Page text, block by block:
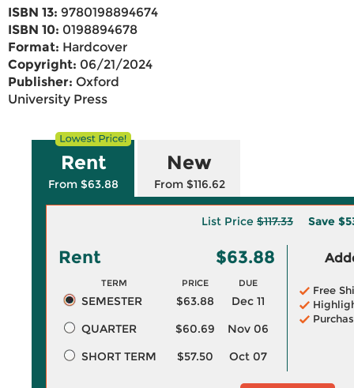
ISBN 13: 9780198894674
ISBN 10: 0198894678
Format: Hardcover
Copyright: 06/21/2024
Publisher: Oxford
University Press
Rent
From $63.88
New
From $116.62
List Price $117.33 Save
Rent $63.88
TERM PRICE DUE
SEMESTER $63.88
Dec 11
QUARTER
$60.69
Nov 06
SHORT TERM
$57.50 Oct 07
Free